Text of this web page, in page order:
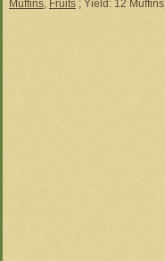
Muffins, Fruits ; Yield: 12 Muffins